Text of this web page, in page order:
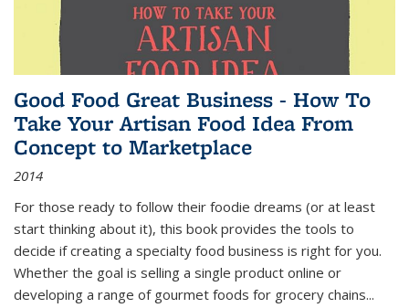
Good Food Great Business - How To
Take Your Artisan Food Idea From
Concept to Marketplace
2014
For those ready to follow their foodie dreams (or at least
start thinking about it), this book provides the tools to
decide if creating a specialty food business is right for you.
Whether the goal is selling a single product online or
developing a range of gourmet foods for grocery chains...